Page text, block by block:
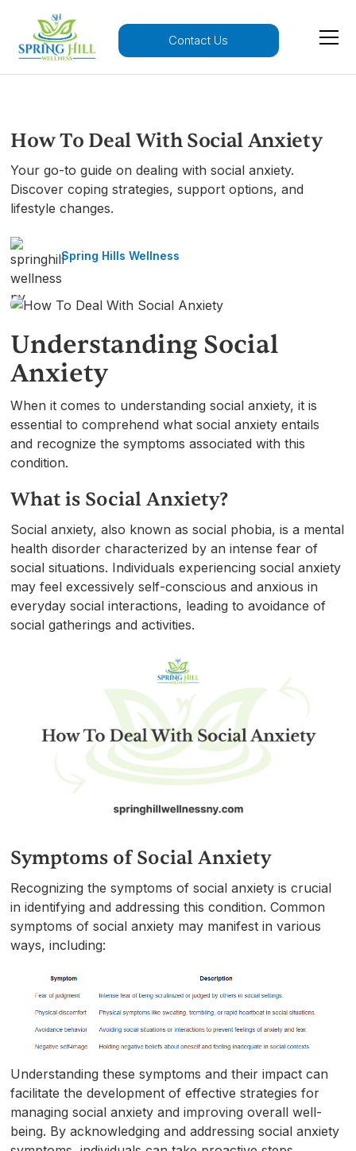
Contact Us
How To Deal With Social Anxiety
Your go-to guide on dealing with social anxiety.
Discover coping strategies, support options, and
lifestyle changes.
Spring Hills Wellness
Understanding Social
Anxiety
When it comes to understanding social anxiety, it is
essential to comprehend what social anxiety entails
and recognize the symptoms associated with this
condition.
What is Social Anxiety?
Social anxiety, also known as social phobia, is a mental
health disorder characterized by an intense fear of
social situations. Individuals experiencing social anxiety
may feel excessively self-conscious and anxious in
everyday social interactions, leading to avoidance of
social gatherings and activities.
Symptoms of Social Anxiety
Recognizing the symptoms of social anxiety is crucial
in identifying and addressing this condition. Common
symptoms of social anxiety may manifest in various
ways, including:
Understanding these symptoms and their impact can
facilitate the development of effective strategies for
managing social anxiety and improving overall well-
being. By acknowledging and addressing social anxiety